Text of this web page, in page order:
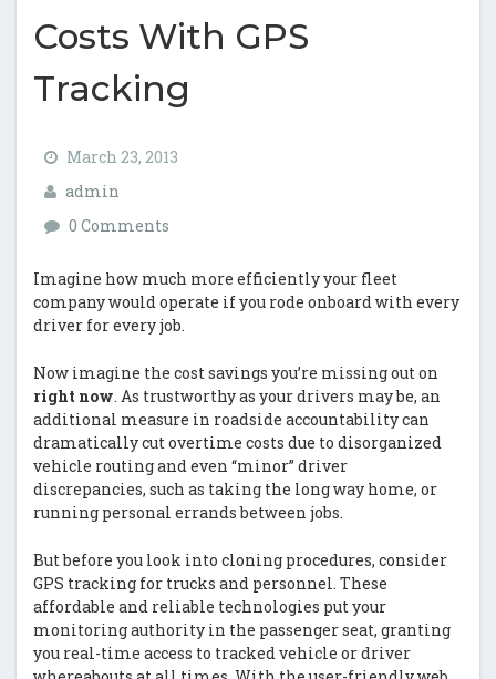
Costs With GPS
Tracking
March 23, 2013
admin
0 Comments
Imagine how much more efficiently your fleet
company would operate if you rode onboard with every
driver for every job.
Now imagine the cost savings you’re missing out on
right now. As trustworthy as your drivers may be, an
additional measure in roadside accountability can
dramatically cut overtime costs due to disorganized
vehicle routing and even “minor” driver
discrepancies, such as taking the long way home, or
running personal errands between jobs.
But before you look into cloning procedures, consider
GPS tracking for trucks and personnel. These
affordable and reliable technologies put your
monitoring authority in the passenger seat, granting
you real-time access to tracked vehicle or driver